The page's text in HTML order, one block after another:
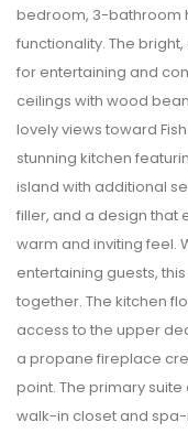
bedroom, 3-bathroom
functionality. The
for entertaining and
ceilings with wood
lovely views toward
stunning kitchen
island with additional
filler, and a design that
warm and inviting feel.
entertaining guests,
together. The kitchen
access to the upper
a propane fireplace
point. The primary
walk-in closet and